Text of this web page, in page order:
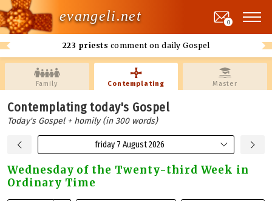
evangeli.net
223 priests comment on daily Gospel
0
Family Contemplating Master
Contemplating today's Gospel
Today's Gospel + homily (in 300 words)
friday 7 August 2026
Wednesday of the Twenty-third Week in
Ordinary Time